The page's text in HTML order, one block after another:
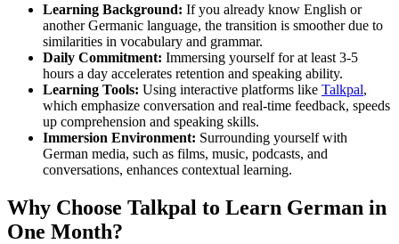
Learning Background: If you already know English or
another Germanic language, the transition is smoother due to
similarities in vocabulary and grammar.
Daily Commitment: Immersing yourself for at least 3-5
hours a day accelerates retention and speaking ability.
Learning Tools: Using interactive platforms like Talkpal,
which emphasize conversation and real-time feedback, speeds
up comprehension and speaking skills.
Immersion Environment: Surrounding yourself with
German media, such as films, music, podcasts, and
conversations, enhances contextual learning.
Why Choose Talkpal to Learn German in
One Month?